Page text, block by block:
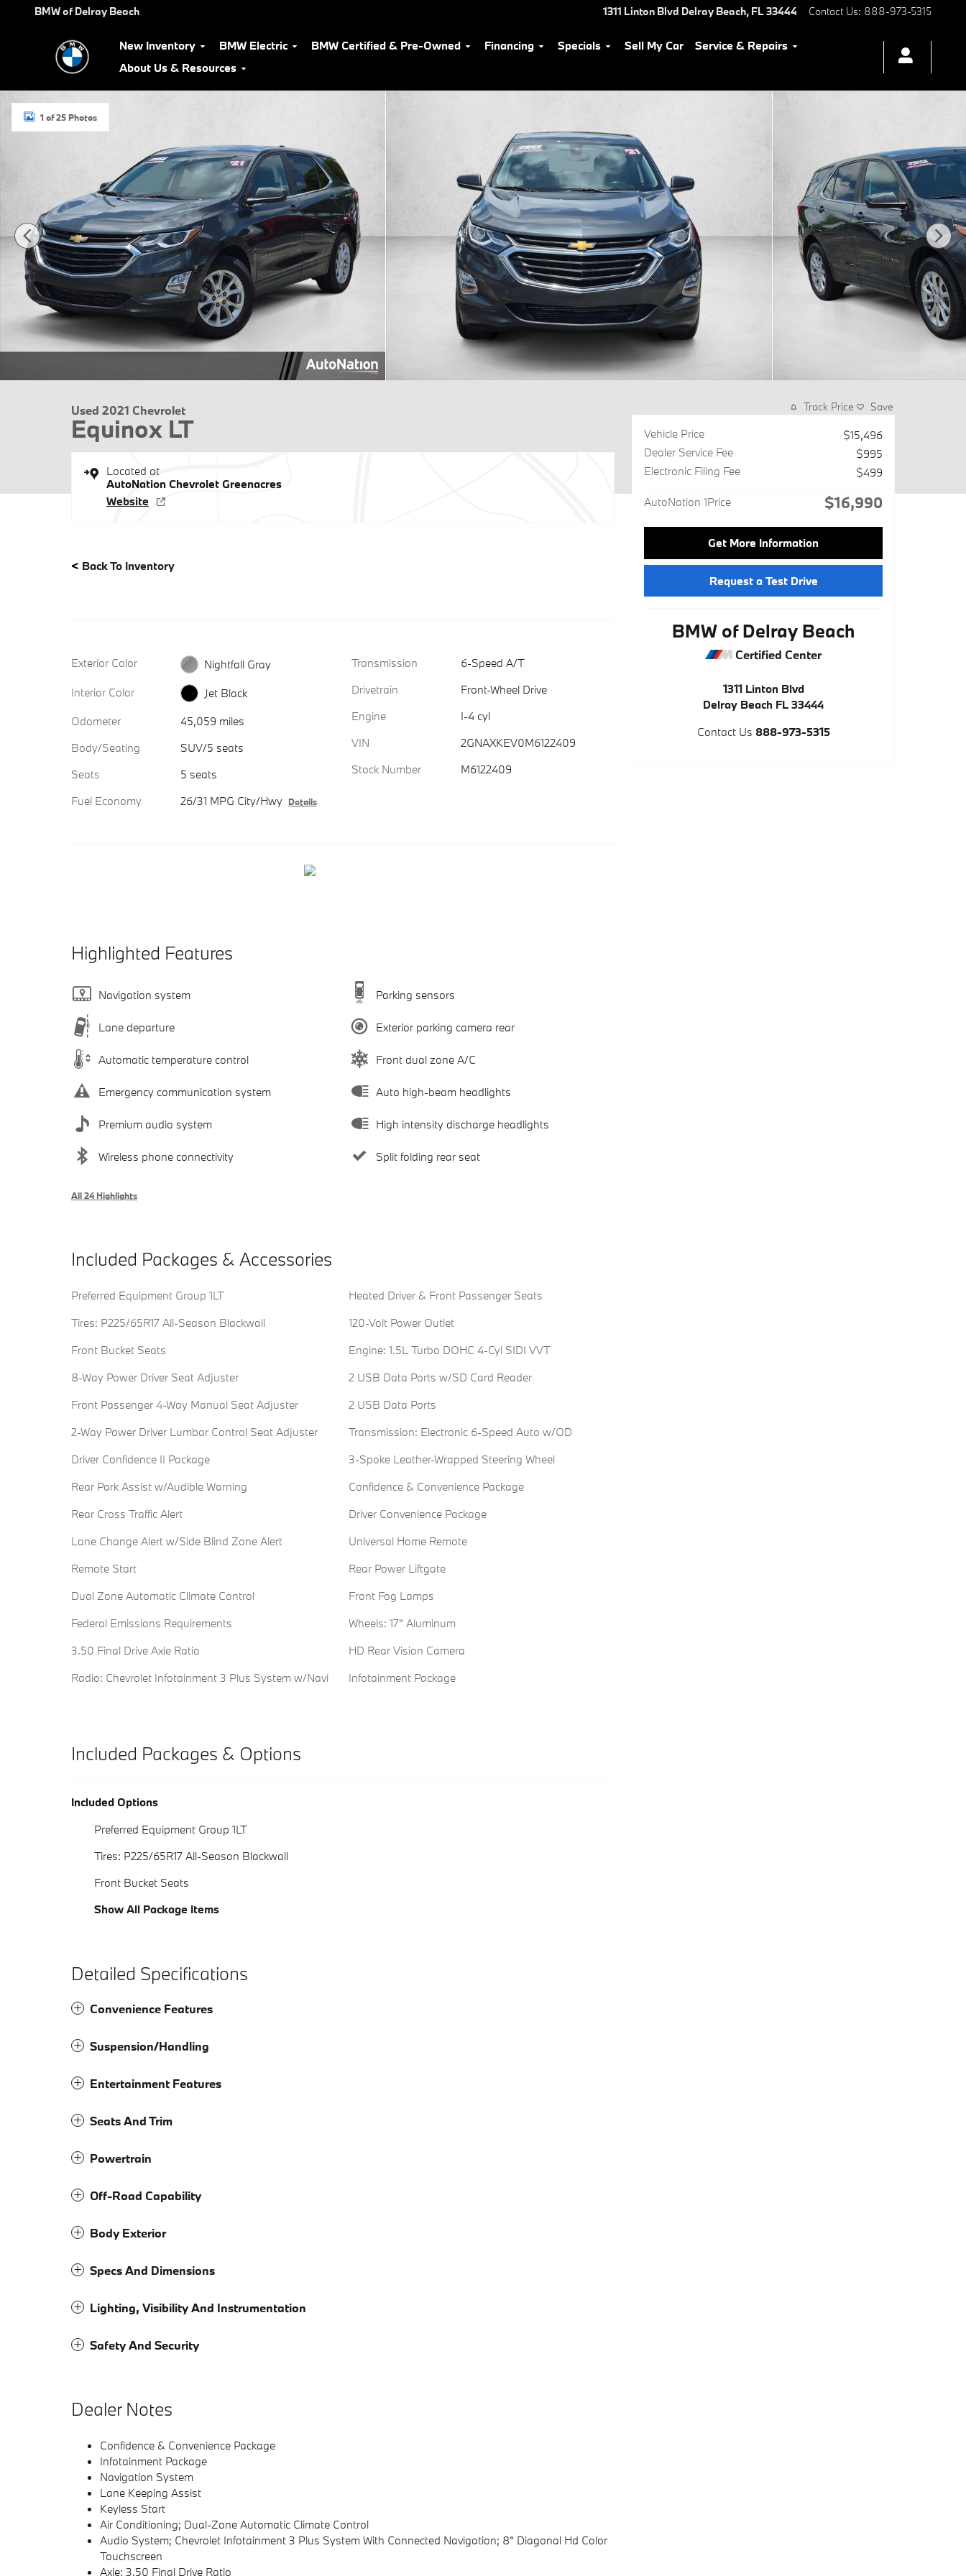
Skip to main content
BMW of Delray Beach 1311 Linton Blvd Delray Beach, FL33444 Contact Us: 888-973-5315
New Inventory BMW Electric BMW Certified & Pre-Owned Financing Specials Sell My Car
Service & Repairs
About Us & Resources
1 of 25 Photos
Used 2021 Chevrolet
Equinox LT
Located at
AutoNation Chevrolet Greenacres
Website
< Back To Inventory
Exterior Color
Nightfall Gray
Interior Color
Jet Black
Odometer
45,059 miles
Body/Seating
SUV/5 seats
Seats
5 seats
Fuel Economy
26/31 MPG City/Hwy Details
Transmission
6-Speed A/T
Drivetrain
Front-Wheel Drive
Engine
I-4 cyl
VIN
2GNAXKEV0M6122409
Stock Number
M6122409
Highlighted Features
Navigation system
Lane departure
Automatic temperature control
Emergency communication system
Premium audio system
Wireless phone connectivity
Parking sensors
Exterior parking camera rear
Front dual zone A/C
Auto high-beam headlights
High intensity discharge headlights
Split folding rear seat
All 24 Highlights
Included Packages & Accessories
Preferred Equipment Group 1LT
Tires: P225/65R17 All-Season Blackwall
Front Bucket Seats
8-Way Power Driver Seat Adjuster
Front Passenger 4-Way Manual Seat Adjuster
2-Way Power Driver Lumbar Control Seat Adjuster
Driver Confidence II Package
Rear Park Assist w/Audible Warning
Rear Cross Traffic Alert
Lane Change Alert w/Side Blind Zone Alert
Remote Start
Dual Zone Automatic Climate Control
Federal Emissions Requirements
3.50 Final Drive Axle Ratio
Radio: Chevrolet Infotainment 3 Plus System w/Navi
Heated Driver & Front Passenger Seats
120-Volt Power Outlet
Engine: 1.5L Turbo DOHC 4-Cyl SIDI VVT
2 USB Data Ports w/SD Card Reader
2 USB Data Ports
Transmission: Electronic 6-Speed Auto w/OD
3-Spoke Leather-Wrapped Steering Wheel
Confidence & Convenience Package
Driver Convenience Package
Universal Home Remote
Rear Power Liftgate
Front Fog Lamps
Wheels: 17" Aluminum
HD Rear Vision Camera
Infotainment Package
Included Packages & Options
Included Options
Preferred Equipment Group 1LT
Tires: P225/65R17 All-Season Blackwall
Front Bucket Seats
Show All Package Items
Detailed Specifications
Convenience Features
Suspension/Handling
Entertainment Features
Seats And Trim
Powertrain
Off-Road Capability
Body Exterior
Specs And Dimensions
Lighting, Visibility And Instrumentation
Safety And Security
Dealer Notes
Confidence & Convenience Package
Infotainment Package
Navigation System
Lane Keeping Assist
Keyless Start
Air Conditioning; Dual-Zone Automatic Climate Control
Audio System; Chevrolet Infotainment 3 Plus System With Connected Navigation; 8" Diagonal Hd Color
Touchscreen
Axle; 3.50 Final Drive Ratio
Track Price Save
Vehicle Price
$15,496
Dealer Service Fee
$995
Electronic Filing Fee
$499
AutoNation 1Price $16,990
Get More Information
Request a Test Drive
BMW of Delray Beach
Certified Center
1311 Linton Blvd
Delray Beach FL 33444
Contact Us 888-973-5315